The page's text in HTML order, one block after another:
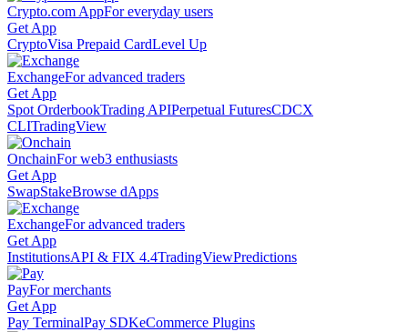
Crypto.com AppFor everyday users
Get App
CryptoVisa Prepaid CardLevel Up
ExchangeFor advanced traders
Get App
Spot OrderbookTrading APIPerpetual FuturesCDCX
CLITradingView
OnchainFor web3 enthusiasts
Get App
SwapStakeBrowse dApps
ExchangeFor advanced traders
Get App
InstitutionsAPI & FIX 4.4TradingViewPredictions
PayFor merchants
Get App
Pay TerminalPay SDKeCommerce Plugins